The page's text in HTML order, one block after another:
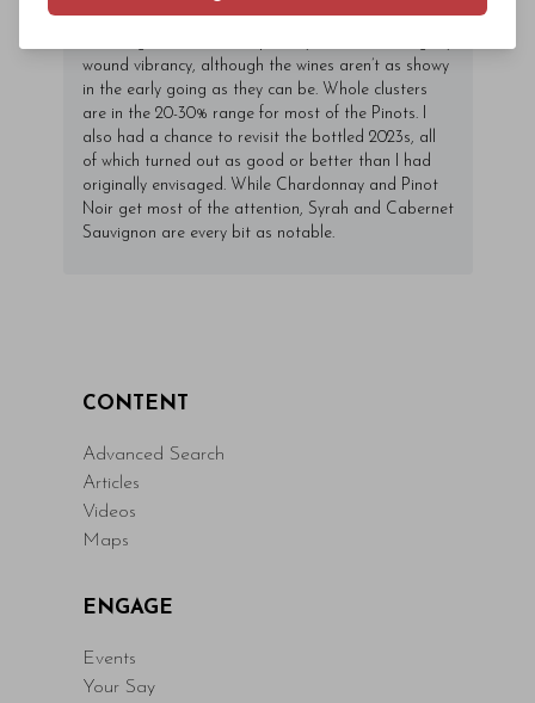
2024 Pinots are in bottle, suggesting a vintage of
wound vibrancy, although the wines aren’t as showy
in the early going as they can be. Whole clusters
are in the 20-30% range for most of the Pinots. I
also had a chance to revisit the bottled 2023s, all
of which turned out as good or better than I had
originally envisaged. While Chardonnay and Pinot
Noir get most of the attention, Syrah and Cabernet
Sauvignon are every bit as notable.
CONTENT
Advanced Search
Articles
Videos
Maps
ENGAGE
Events
Your Say